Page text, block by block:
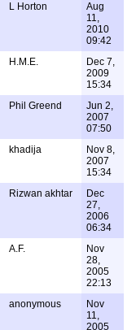
L Horton
Aug
11,
2010
09:42
H.M.E.
Dec 7,
2009
15:34
Phil Greend
Jun 2,
2007
07:50
khadija
Nov 8,
2007
15:34
Rizwan akhtar
Dec
27,
2006
06:34
A.F.
Nov
28,
2005
22:13
anonymous
Nov
11,
2005